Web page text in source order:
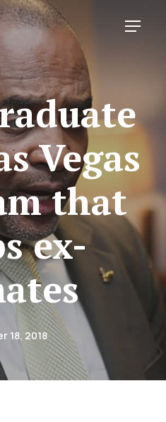
Menu
Vegas
that
ex-
18, 2018